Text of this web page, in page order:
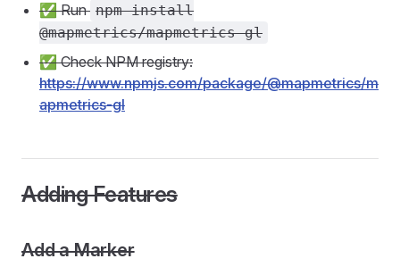
✅ Run npm install
@mapmetrics/mapmetrics-gl
✅ Check NPM registry:
https://www.npmjs.com/package/@mapmetrics/m
apmetrics-gl
Adding Features
Add a Marker